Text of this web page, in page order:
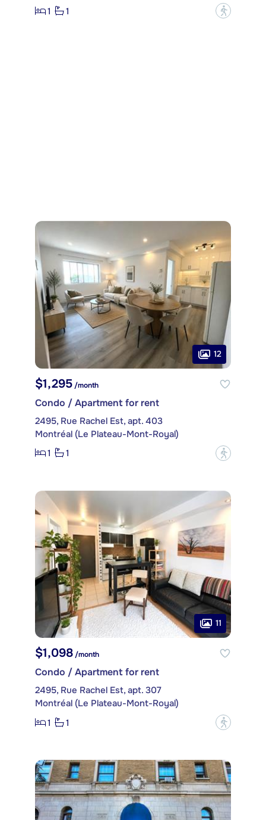
1
1 ?
12
$1,295 /month
Condo / Apartment for rent
2495, Rue Rachel Est, apt. 403
Montréal (Le Plateau-Mont-Royal)
1
1 ?
11
$1,098/month
Condo / Apartment for rent
2495, Rue Rachel Est, apt. 307
Montréal (Le Plateau-Mont-Royal)
1
1 ?